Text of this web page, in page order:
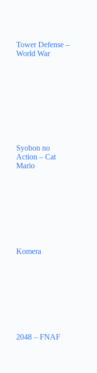
Tower Defense –
World War
Syobon no
Action – Cat
Mario
Komera
2048 – FNAF